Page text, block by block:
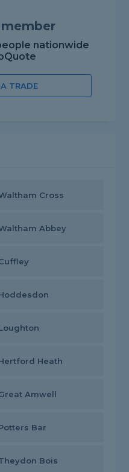
nationwide
TRADE
Cross
Abbey
Heath
Amwell
Bar
Bois